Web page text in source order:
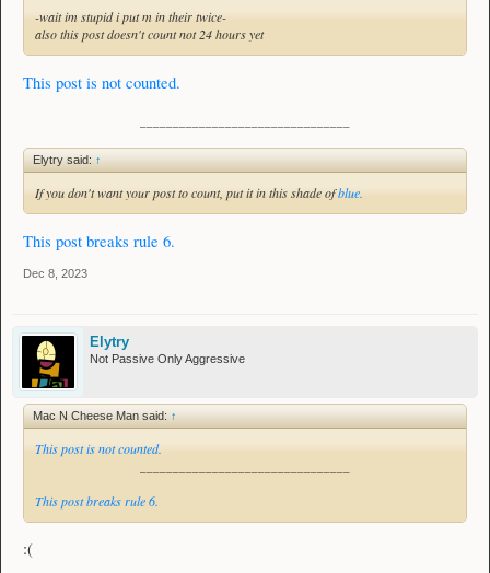
-wait im stupid i put m in their twice-
also this post doesn't count not 24 hours yet
This post is not counted.
Elytry said: ↑
If you don't want your post to count, put it in this shade ofblue.
This post breaks rule 6.
Dec 8, 2023
Elytry
Not Passive Only Aggressive
Mac N Cheese Man said: ↑
This post is not counted.
This post breaks rule 6.
:(